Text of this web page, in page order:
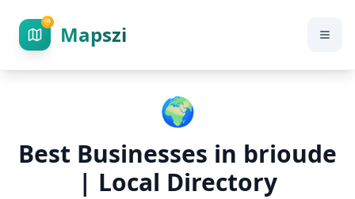
Mapszi
🌍
Best Businesses in brioude
| Local Directory